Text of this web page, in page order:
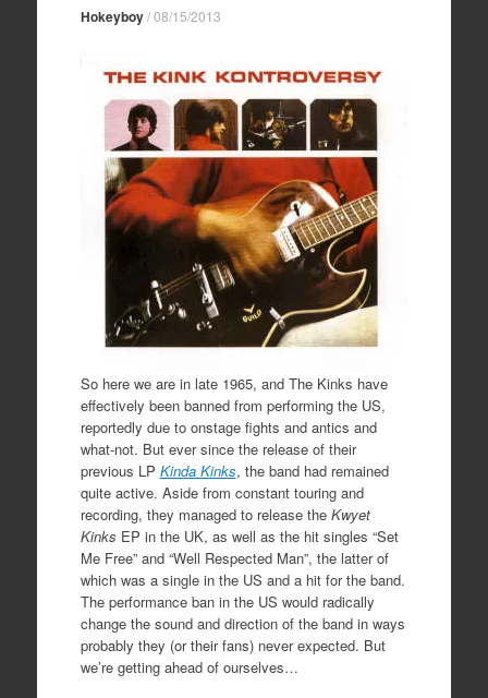
Hokeyboy/08/15/2013
So here we are in late 1965, and The Kinks have
effectively been banned from performing the US,
reportedly due to onstage fights and antics and
what-not. But ever since the release of their
previous LP Kinda Kinks, the band had remained
quite active. Aside from constant touring and
recording, they managed to release the Kwyet
Kinks EP in the UK, as well as the hit singles “Set
Me Free” and “Well Respected Man”, the latter of
which was a single in the US and a hit for the band.
The performance ban in the US would radically
change the sound and direction of the band in ways
probably they (or their fans) never expected. But
we’re getting ahead of ourselves…